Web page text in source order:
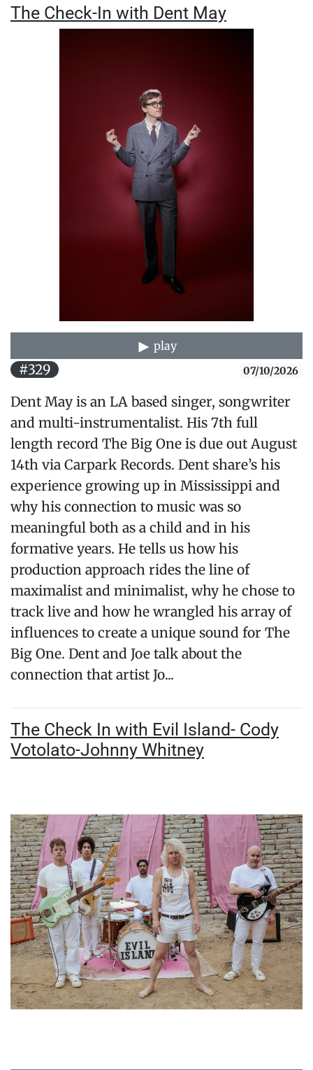
The Check-In with Dent May
play
#329 07/10/2026
Dent May is an LA based singer, songwriter
and multi-instrumentalist. His 7th full
length record The Big One is due out August
14th via Carpark Records. Dent share’s his
experience growing up in Mississippi and
why his connection to music was so
meaningful both as a child and in his
formative years. He tells us how his
production approach rides the line of
maximalist and minimalist, why he chose to
track live and how he wrangled his array of
influences to create a unique sound for The
Big One. Dent and Joe talk about the
connection that artist Jo...
The Check In with Evil Island- Cody
Votolato-Johnny Whitney